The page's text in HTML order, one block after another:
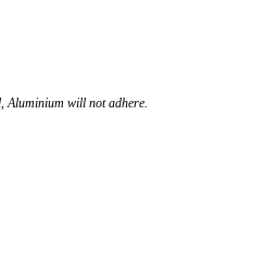
Aluminium will not adhere.